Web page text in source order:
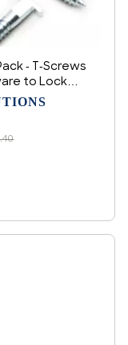
- T-Screws
to Lock